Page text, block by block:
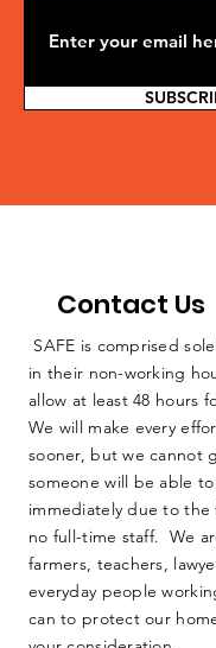
Contact Us
SAFE is comprised
in their non-working
allow at least 48 hours
We will make every
sooner, but we cannot
someone will be able
immediately due to the
no full-time staff. We
farmers, teachers,
everyday people
can to protect our